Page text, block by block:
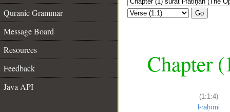
Quranic Grammar
Message Board
Resources
Feedback
Java API
Go
Chapter
(1:1:4)
l-raḥīmi